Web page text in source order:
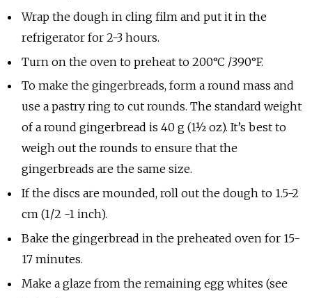
Wrap the dough in cling film and put it in the
refrigerator for 2-3 hours.
Turn on the oven to preheat to 200°C /390°F.
To make the gingerbreads, form a round mass and
use a pastry ring to cut rounds. The standard weight
of a round gingerbread is 40 g (1½ oz). It’s best to
weigh out the rounds to ensure that the
gingerbreads are the same size.
If the discs are mounded, roll out the dough to 1.5-2
cm (1/2 -1 inch).
Bake the gingerbread in the preheated oven for 15-
17 minutes.
Make a glaze from the remaining egg whites (see